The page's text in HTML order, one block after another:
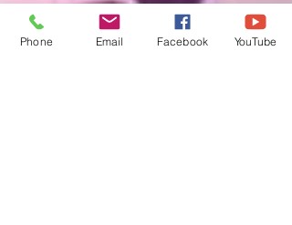
Phone Email Facebook YouTube